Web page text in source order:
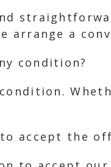
arrange a
condition?
accept the